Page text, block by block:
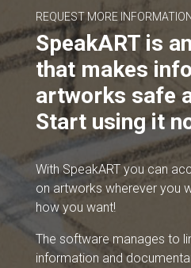
REQUEST MORE INFORMATION
SpeakART is
that makes
artworks safe
Start using it
With SpeakART you can
on artworks wherever you
how you want!
The software manages to
information and